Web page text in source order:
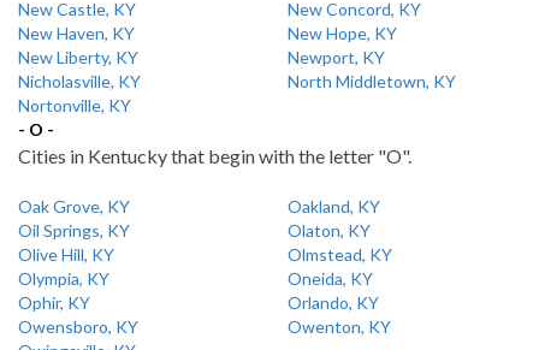
New Castle, KY
New Concord, KY
New Haven, KY
New Hope, KY
New Liberty, KY
Newport, KY
Nicholasville, KY
North Middletown, KY
Nortonville, KY
- O -
Cities in Kentucky that begin with the letter "O".
Oak Grove, KY
Oakland, KY
Oil Springs, KY
Olaton, KY
Olive Hill, KY
Olmstead, KY
Olympia, KY
Oneida, KY
Ophir, KY
Orlando, KY
Owensboro, KY
Owenton, KY